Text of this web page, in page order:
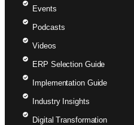
Events
Podcasts
Videos
ERP Selection Guide
Implementation Guide
Industry Insights
Digital Transformation